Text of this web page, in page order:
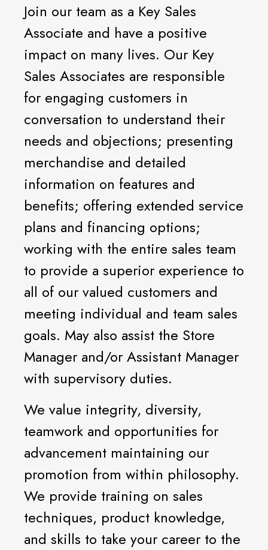
Join our team as a Key Sales
Associate and have a positive
impact on many lives. Our Key
Sales Associates are responsible
for engaging customers in
conversation to understand their
needs and objections; presenting
merchandise and detailed
information on features and
benefits; offering extended service
plans and financing options;
working with the entire sales team
to provide a superior experience to
all of our valued customers and
meeting individual and team sales
goals. May also assist the Store
Manager and/or Assistant Manager
with supervisory duties.
We value integrity, diversity,
teamwork and opportunities for
advancement maintaining our
promotion from within philosophy.
We provide training on sales
techniques, product knowledge,
and skills to take your career to the